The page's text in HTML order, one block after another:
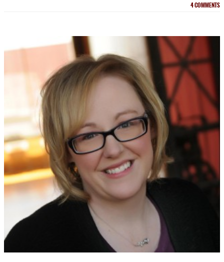
4COMMENTS
NEWSLETTER
Signup for news on new
releases, sales and
GIVEAWAYS!!!
SEND